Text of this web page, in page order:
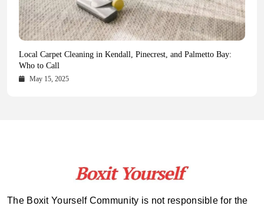
Health Magazine Subscription: The Only News Hub You Need
October 16, 2025
Blookle: Your One-Stop Destination for the Latest News and
Comprehensive Updates Across Every Major Field
October 15, 2025
Local Carpet Cleaning in Kendall, Pinecrest, and Palmetto Bay:
Who to Call
May 15, 2025
From Ancient Remains to Genomic Blueprints at Colossal Labs
May 14, 2025
The Boxit Yourself Community is not responsible for the